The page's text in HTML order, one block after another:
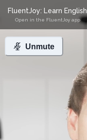
Unmute
FluentJoy: Learn English
Open in the FluentJoy app